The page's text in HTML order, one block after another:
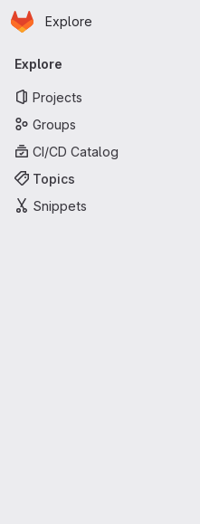
Skip to main content
Homepage
Explore
Primary navigation
Explore
Projects
Groups
CI/CD Catalog
Topics
Snippets